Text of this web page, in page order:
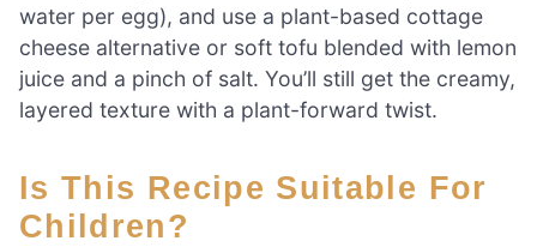
water per egg), and use a plant-based cottage
cheese alternative or soft tofu blended with lemon
juice and a pinch of salt. You’ll still get the creamy,
layered texture with a plant-forward twist.
Is This Recipe Suitable For
Children?